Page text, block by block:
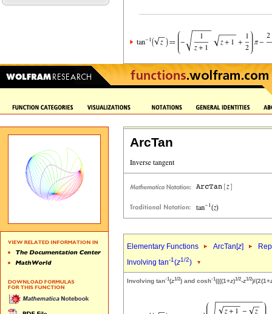
ArcTan
Elementary Functions ArcTan[z]
Involving tan-1(z1/2)
Involving tan-1(z1/2) and cosh-1((((1+z)1/2-z1/2)/(2(1+